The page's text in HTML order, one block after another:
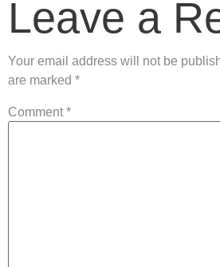
Leave a
Your email address will not be
are marked *
Comment *